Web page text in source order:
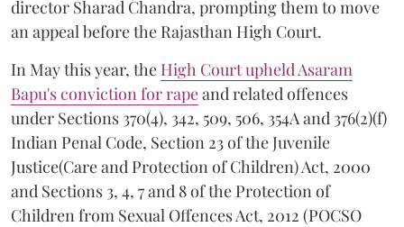
director Sharad Chandra, prompting them to move
an appeal before the Rajasthan High Court.
In May this year, the High Court upheld Asaram
Bapu's conviction for rapeand related offences
under Sections 370(4), 342, 509, 506, 354A and 376(2)(f)
Indian Penal Code, Section 23 of the Juvenile
Justice(Care and Protection of Children) Act, 2000
and Sections 3, 4, 7 and 8 of the Protection of
Children from Sexual Offences Act, 2012 (POCSO